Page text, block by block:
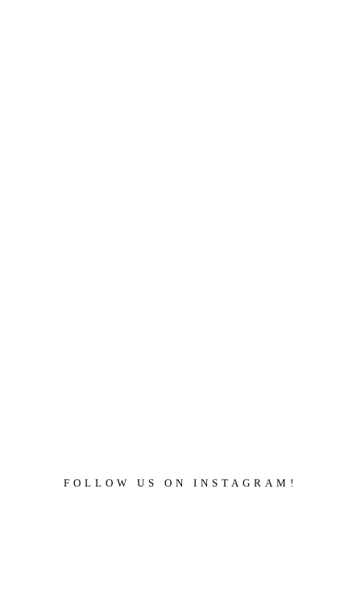
FOLLOW US ON INSTAGRAM!